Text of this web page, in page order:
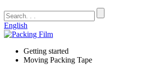
English
Getting started
Moving Packing Tape